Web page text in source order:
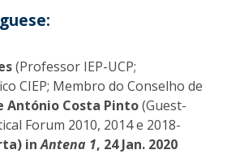
(Professor IEP-UCP;
CIEP; Membro do Conselho de
António Costa Pinto(Guest-
Forum 2010, 2014 e 2018-
inAntena 1, 24 Jan. 2020